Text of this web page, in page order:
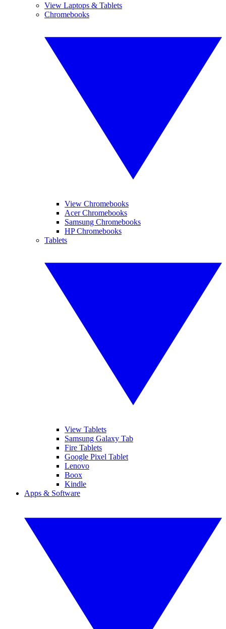
View Laptops & Tablets
Chromebooks
View Chromebooks
Acer Chromebooks
Samsung Chromebooks
HP Chromebooks
Tablets
View Tablets
Samsung Galaxy Tab
Fire Tablets
Google Pixel Tablet
Lenovo
Boox
Kindle
Apps & Software